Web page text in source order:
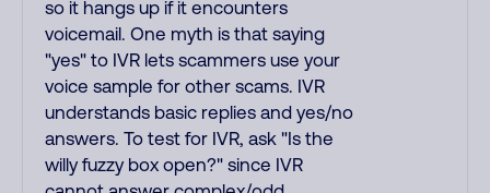
so it hangs up if it encounters
voicemail. One myth is that saying
"yes" to IVR lets scammers use your
voice sample for other scams. IVR
understands basic replies and yes/no
answers. To test for IVR, ask "Is the
willy fuzzy box open?" since IVR